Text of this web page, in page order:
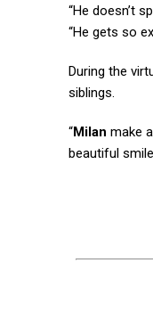
“He doesn’t
“He gets so
During the
siblings.
“Milan make
beautiful